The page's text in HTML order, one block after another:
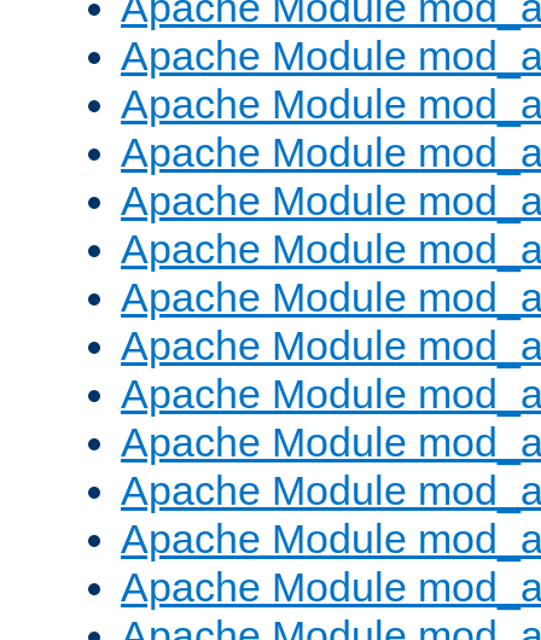
Apache Module
Apache Module
Apache Module
Apache Module
Apache Module
Apache Module
Apache Module
Apache Module
Apache Module
Apache Module
Apache Module
Apache Module